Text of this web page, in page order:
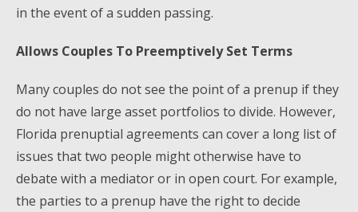
in the event of a sudden passing.
Allows Couples To Preemptively Set Terms
Many couples do not see the point of a prenup if they
do not have large asset portfolios to divide. However,
Florida prenuptial agreements can cover a long list of
issues that two people might otherwise have to
debate with a mediator or in open court. For example,
the parties to a prenup have the right to decide